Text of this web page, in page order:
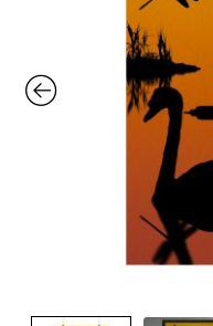
FAQs
Returns & Policies